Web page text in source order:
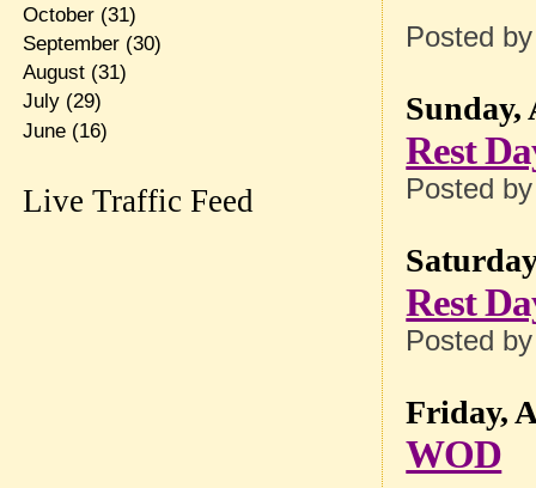
Posted
Sunday,
Rest
Posted
Rest
Posted
Friday,
WOD
October(31)
September(30)
August(31)
July(29)
June(16)
Live Traffic Feed